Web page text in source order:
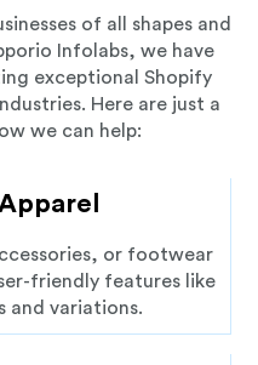
of all shapes and
Infolabs, we have
exceptional Shopify
Here are just a
we can help:
or footwear
friendly features like
and variations.